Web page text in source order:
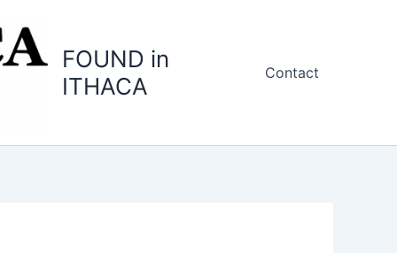
FOUND in
ITHACA
Contact